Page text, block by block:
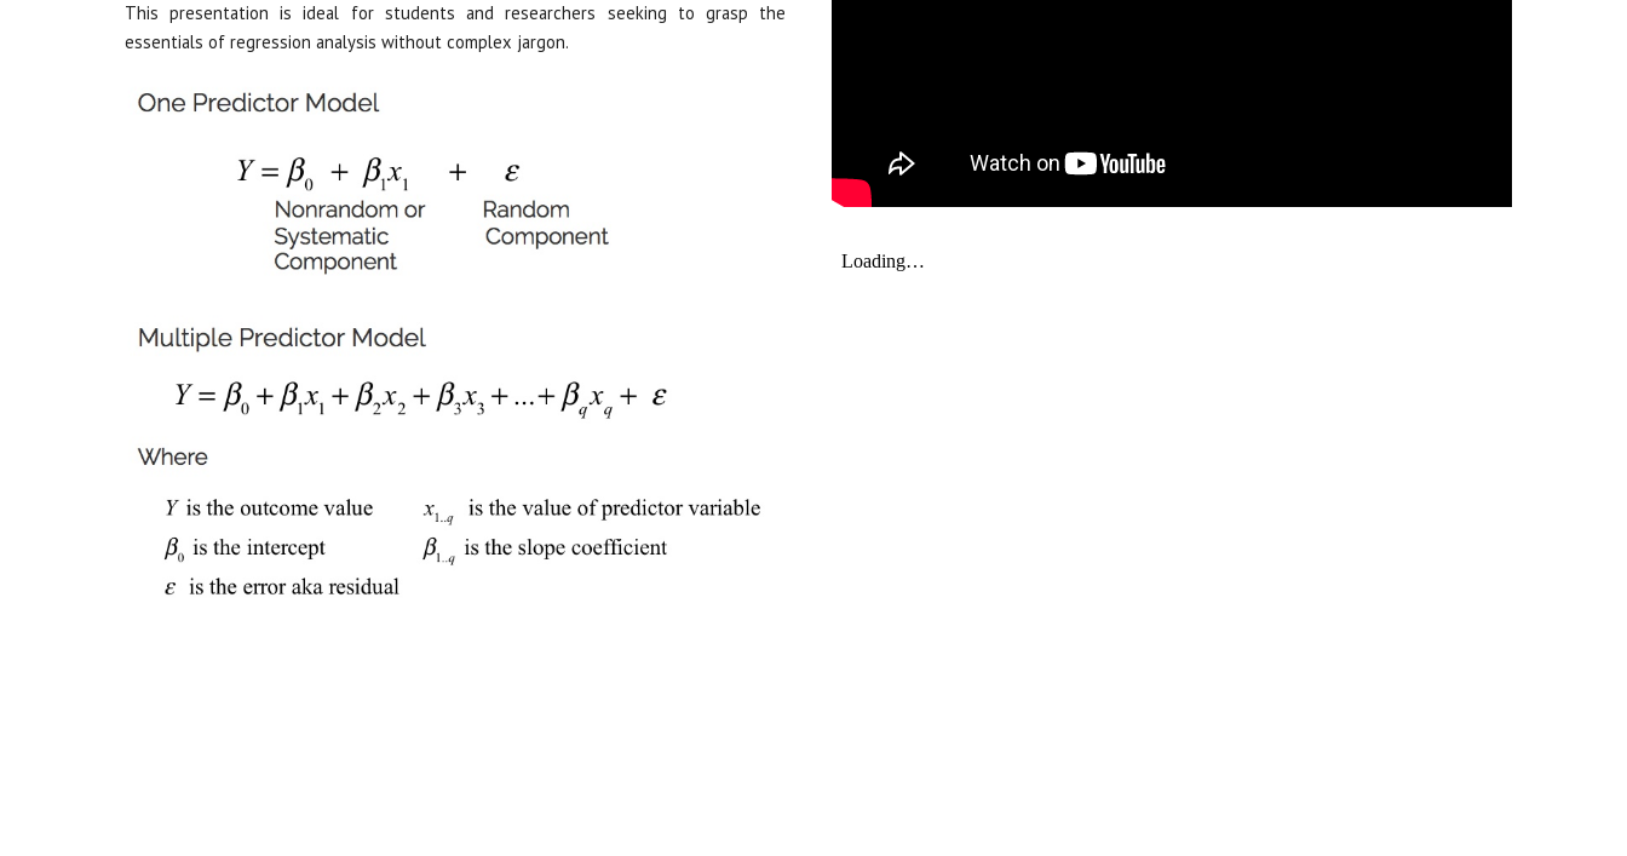
This presentation is ideal for students and researchers seeking to grasp the
essentials of regression analysis without complex jargon.